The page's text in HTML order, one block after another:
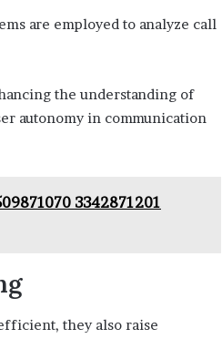
are employed to analyze call
the understanding of
autonomy in communication
3342871201
they also raise